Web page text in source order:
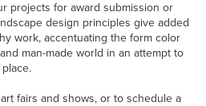
projects for award submission or
design principles give added
work, accentuating the form color
man-made world in an attempt to
fairs and shows, or to schedule a